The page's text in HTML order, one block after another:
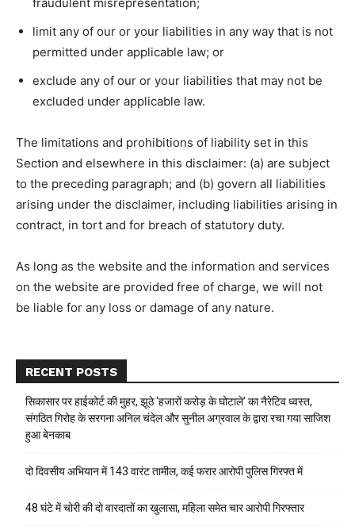
limit any of our or your liabilities in any way that is not
permitted under applicable law; or
exclude any of our or your liabilities that may not be
excluded under applicable law.
The limitations and prohibitions of liability set in this
Section and elsewhere in this disclaimer: (a) are subject
to the preceding paragraph; and (b) govern all liabilities
arising under the disclaimer, including liabilities arising in
contract, in tort and for breach of statutory duty.
As long as the website and the information and services
on the website are provided free of charge, we will not
be liable for any loss or damage of any nature.
RECENT POSTS
सिकासार पर हाईकोर्ट की मुहर, झूठे ‘हजारों करोड़ के घोटाले’ का नैरेटिव ध्वस्त,
संगठित गिरोह के सरगना अनिल चंदेल और सुनील अग्रवाल के द्वारा रचा गया साजिश
हुआ बेनकाब
दो दिवसीय अभियान में 143 वारंट तामील, कई फरार आरोपी पुलिस गिरफ्त में
48 घंटे में चोरी की दो वारदातों का खुलासा, महिला समेत चार आरोपी गिरफ्तार